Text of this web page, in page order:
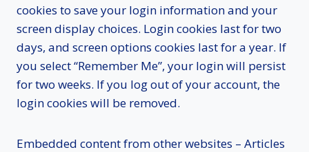
cookies to save your login information and your
screen display choices. Login cookies last for two
days, and screen options cookies last for a year. If
you select “Remember Me”, your login will persist
for two weeks. If you log out of your account, the
login cookies will be removed.
Embedded content from other websites – Articles